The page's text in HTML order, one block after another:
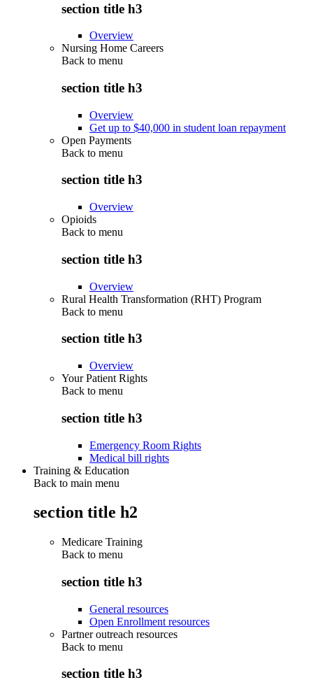
section title h3
Overview
Nursing Home Careers
Back to menu
section title h3
Overview
Get up to $40,000 in student loan repayment
Open Payments
Back to menu
section title h3
Overview
Opioids
Back to menu
section title h3
Overview
Rural Health Transformation (RHT) Program
Back to menu
section title h3
Overview
Your Patient Rights
Back to menu
section title h3
Emergency Room Rights
Medical bill rights
Training & Education
Back to main menu
section title h2
Medicare Training
Back to menu
section title h3
General resources
Open Enrollment resources
Partner outreach resources
Back to menu
section title h3